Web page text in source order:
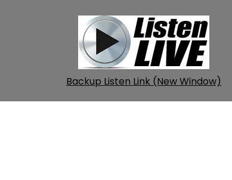
Backup Listen Link (New Window)